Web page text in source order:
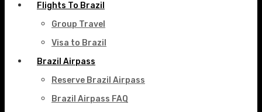
Flights To Brazil
Group Travel
Visa to Brazil
Brazil Airpass
Reserve Brazil Airpass
Brazil Airpass FAQ